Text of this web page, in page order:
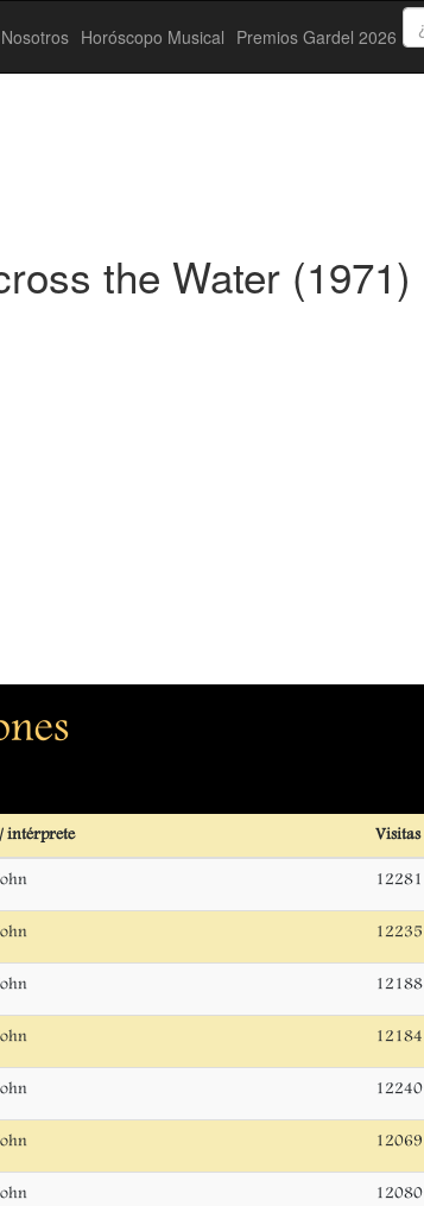
Nosotros Horóscopo Musical Premios Gardel 2026
the Water (1971)
intérprete Visitas
12281
12235
12188
12184
12240
12069
12080